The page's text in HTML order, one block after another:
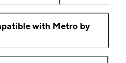
with Metro by